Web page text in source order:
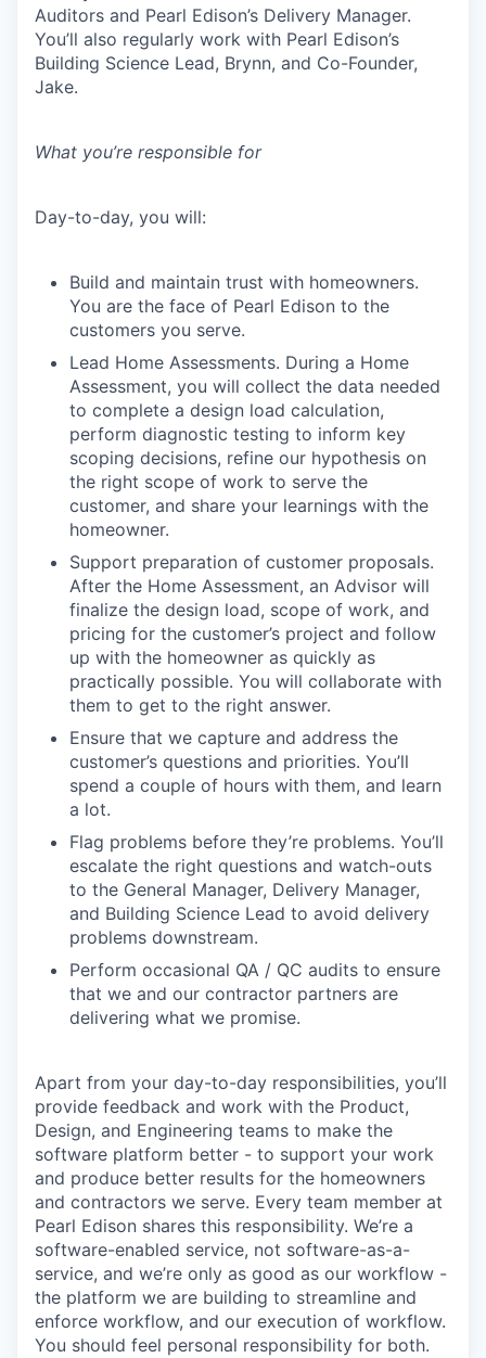
Auditors and Pearl Edison’s Delivery Manager.
You’ll also regularly work with Pearl Edison’s
Building Science Lead, Brynn, and Co-Founder,
Jake.
What you’re responsible for
Day-to-day, you will:
Build and maintain trust with homeowners.
You are the face of Pearl Edison to the
customers you serve.
Lead Home Assessments. During a Home
Assessment, you will collect the data needed
to complete a design load calculation,
perform diagnostic testing to inform key
scoping decisions, refine our hypothesis on
the right scope of work to serve the
customer, and share your learnings with the
homeowner.
Support preparation of customer proposals.
After the Home Assessment, an Advisor will
finalize the design load, scope of work, and
pricing for the customer’s project and follow
up with the homeowner as quickly as
practically possible. You will collaborate with
them to get to the right answer.
Ensure that we capture and address the
customer’s questions and priorities. You’ll
spend a couple of hours with them, and learn
a lot.
Flag problems before they’re problems. You’ll
escalate the right questions and watch-outs
to the General Manager, Delivery Manager,
and Building Science Lead to avoid delivery
problems downstream.
Perform occasional QA / QC audits to ensure
that we and our contractor partners are
delivering what we promise.
Apart from your day-to-day responsibilities, you’ll
provide feedback and work with the Product,
Design, and Engineering teams to make the
software platform better - to support your work
and produce better results for the homeowners
and contractors we serve. Every team member at
Pearl Edison shares this responsibility. We’re a
software-enabled service, not software-as-a-
service, and we’re only as good as our workflow -
the platform we are building to streamline and
enforce workflow, and our execution of workflow.
You should feel personal responsibility for both.